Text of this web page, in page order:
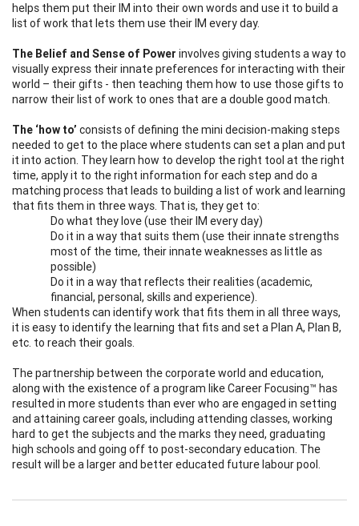
helps them put their IM into their own words and use it to build a
list of work that lets them use their IM every day.
The Belief and Sense of Power involves giving students a way to
visually express their innate preferences for interacting with their
world – their gifts - then teaching them how to use those gifts to
narrow their list of work to ones that are a double good match.
The ‘how to’ consists of defining the mini decision-making steps
needed to get to the place where students can set a plan and put
it into action. They learn how to develop the right tool at the right
time, apply it to the right information for each step and do a
matching process that leads to building a list of work and learning
that fits them in three ways. That is, they get to:
Do what they love (use their IM every day)
Do it in a way that suits them (use their innate strengths
most of the time, their innate weaknesses as little as
possible)
Do it in a way that reflects their realities (academic,
financial, personal, skills and experience).
When students can identify work that fits them in all three ways,
it is easy to identify the learning that fits and set a Plan A, Plan B,
etc. to reach their goals.
The partnership between the corporate world and education,
along with the existence of a program like Career Focusing™ has
resulted in more students than ever who are engaged in setting
and attaining career goals, including attending classes, working
hard to get the subjects and the marks they need, graduating
high schools and going off to post-secondary education. The
result will be a larger and better educated future labour pool.